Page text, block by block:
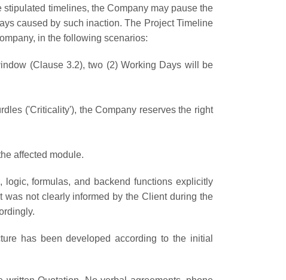
timelines, the Company may pause the
caused by such inaction. The Project Timeline
in the following scenarios:
(Clause 3.2), two (2) Working Days will be
('Criticality'), the Company reserves the right
affected module.
formulas, and backend functions explicitly
not clearly informed by the Client during the
has been developed according to the initial